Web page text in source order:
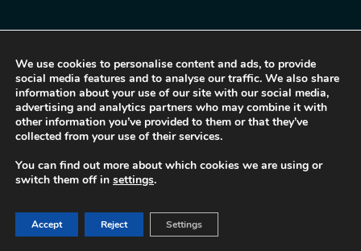
We use cookies to personalise content and ads, to provide
social media features and to analyse our traffic. We also share
information about your use of our site with our social media,
advertising and analytics partners who may combine it with
other information you’ve provided to them or that they’ve
collected from your use of their services.
You can find out more about which cookies we are using or
switch them off in settings.
Accept Reject Settings